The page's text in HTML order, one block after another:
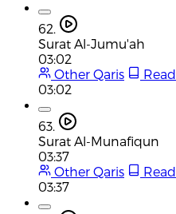
62.
Surat Al-Jumu'ah
03:02
Other Qaris
Read
03:02
63.
Surat Al-Munafiqun
03:37
Other Qaris
Read
03:37